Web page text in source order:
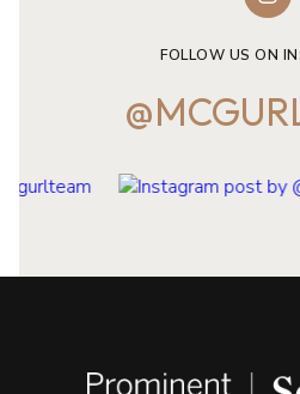
FOLLOW US ON